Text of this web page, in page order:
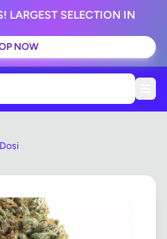
LARGEST SELECTION IN
NOW